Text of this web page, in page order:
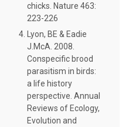
chicks. Nature 463:
223-226
Lyon, BE & Eadie
J.McA. 2008.
Conspecific brood
parasitism in birds:
a life history
perspective. Annual
Reviews of Ecology,
Evolution and